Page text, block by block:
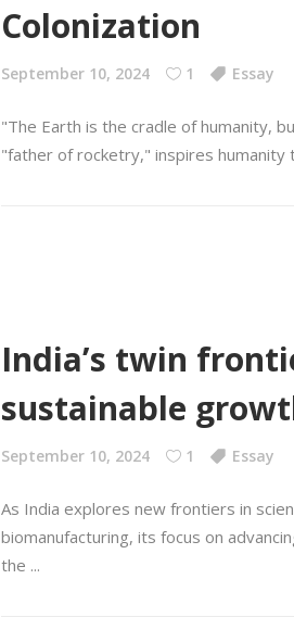
Colonization
September 10, 2024 1 Essay
"The Earth is the cradle of humanity,
"father of rocketry," inspires
India’s twin
sustainable
September 10, 2024 1 Essay
As India explores new frontiers in
biomanufacturing, its focus on
the